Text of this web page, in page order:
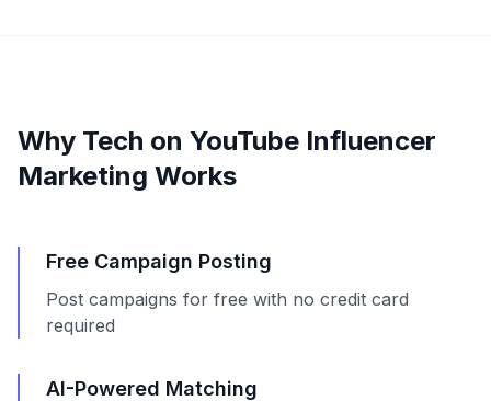
Why Tech on YouTube Influencer
Marketing Works
Free Campaign Posting
Post campaigns for free with no credit card
required
AI-Powered Matching